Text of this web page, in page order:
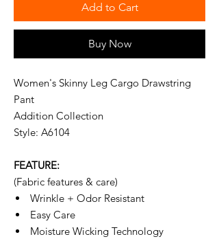
Add to Cart
Buy Now
Women's Skinny Leg Cargo Drawstring
Pant
Addition Collection
Style: A6104
FEATURE:
(Fabric features & care)
Wrinkle + Odor Resistant
Easy Care
Moisture Wicking Technology